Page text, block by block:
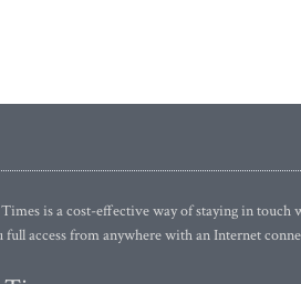
is a cost-effective way of staying in touch
full access from anywhere with an Internet